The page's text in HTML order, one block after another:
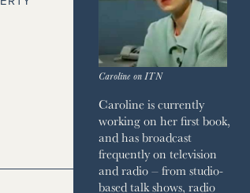
Caroline on ITN
Caroline is currently
working on her first book,
and has broadcast
frequently on television
and radio – from studio-
based talk shows, radio